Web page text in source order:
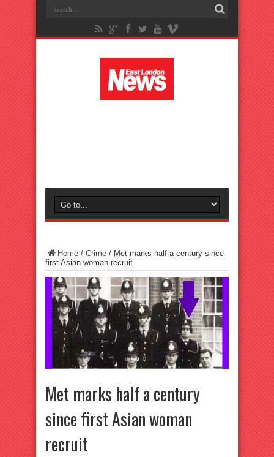
Home / Crime / Met marks half a century since
first Asian woman recruit
Met marks half a century
since first Asian woman
recruit